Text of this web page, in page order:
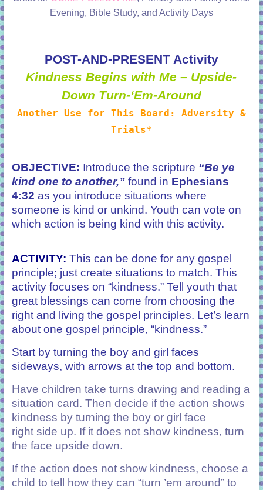
Evening, Bible Study, and Activity Days
POST-AND-PRESENT Activity
Kindness Begins with Me – Upside-
Down Turn-‘Em-Around
Another Use for This Board: Adversity &
Trials*
OBJECTIVE: Introduce the scripture “Be ye
kind one to another,”found in Ephesians
4:32 as you introduce situations where
someone is kind or unkind. Youth can vote on
which action is being kind with this activity.
ACTIVITY: This can be done for any gospel
principle; just create situations to match. This
activity focuses on “kindness.” Tell youth that
great blessings can come from choosing the
right and living the gospel principles. Let’s learn
about one gospel principle, “kindness.”
Start by turning the boy and girl faces
sideways, with arrows at the top and bottom.
Have children take turns drawing and reading a
situation card. Then decide if the action shows
kindness by turning the boy or girl face
right side up. If it does not show kindness, turn
the face upside down.
If the action does not show kindness, choose a
child to tell how they can “turn ’em around” to